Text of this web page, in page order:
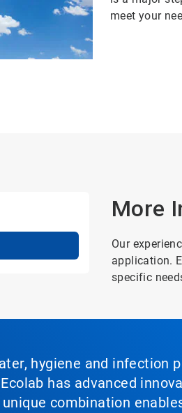
meet your
More
Our
application.
specific
hygiene and
has advanced
combination